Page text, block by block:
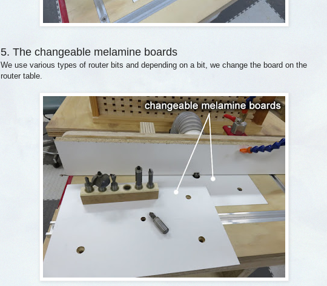
5. The changeable melamine boards
We use various types of router bits and depending on a bit, we change the board on the
router table.